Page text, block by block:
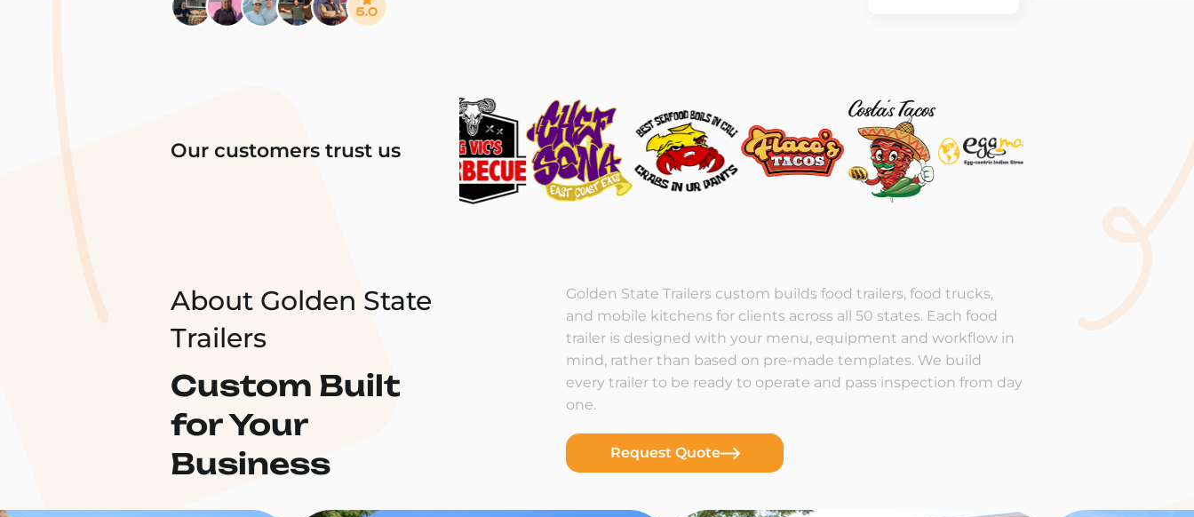
Our customers trust us
About Golden State
Trailers
Custom Built
for Your
Business
Golden State Trailers custom builds food trailers, food trucks,
and mobile kitchens for clients across all 50 states. Each food
trailer is designed with your menu, equipment and workflow in
mind, rather than based on pre-made templates. We build
every trailer to be ready to operate and pass inspection from day
one.
Request Quote